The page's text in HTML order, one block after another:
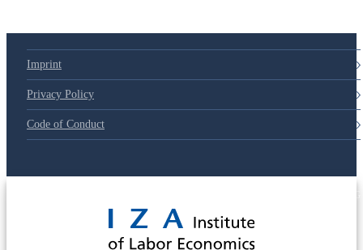
Imprint
Privacy Policy
Code of Conduct